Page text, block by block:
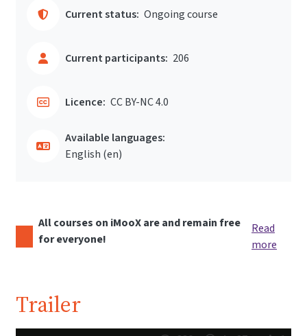
Current status: Ongoing course
Current participants: 206
Licence: CC BY-NC 4.0
Available languages:
English ‎(en)‎
All courses on iMooX are and remain free
for everyone!
Read
more
Trailer